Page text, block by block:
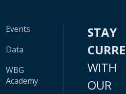
Events
Data
WBG
Academy
STAY
WITH
OUR